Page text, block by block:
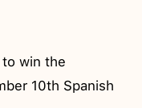
to win the
10th Spanish